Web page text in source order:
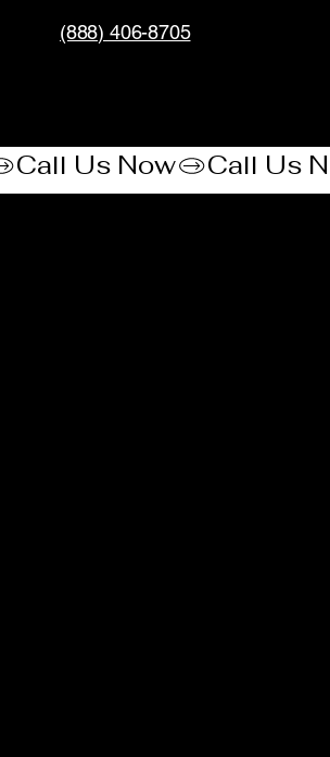
(888) 406-8705